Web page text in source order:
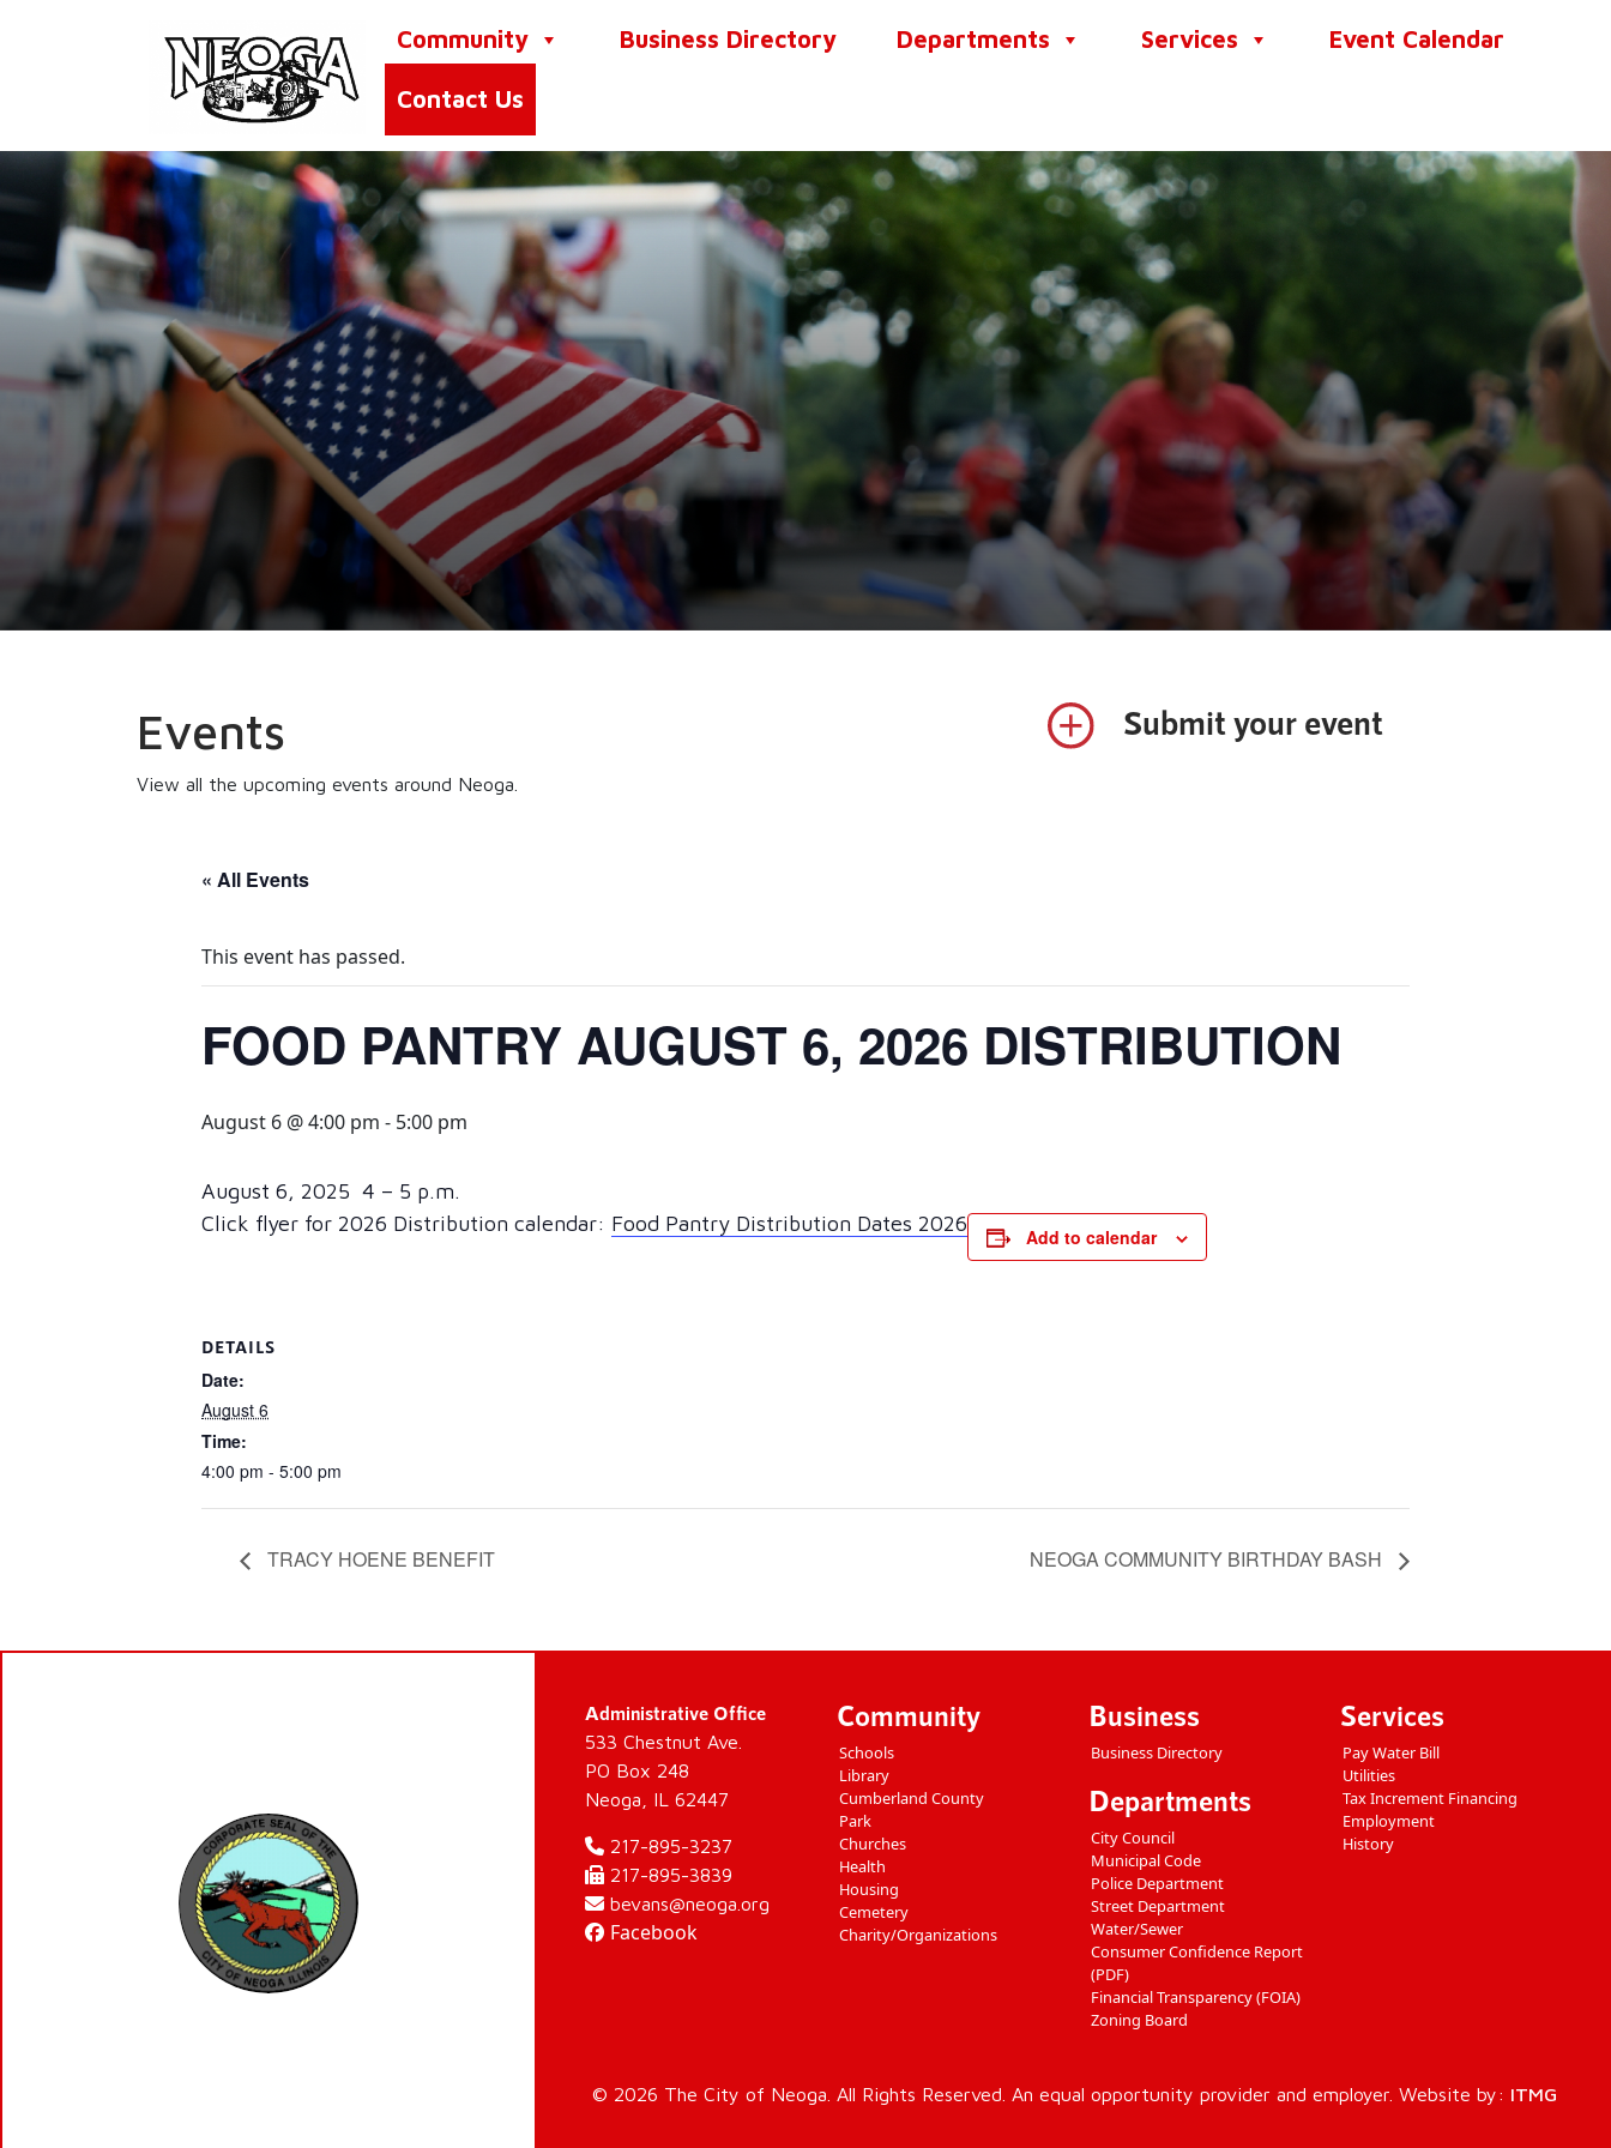
Community Business Directory Departments Services Event Calendar
Contact Us
Events
View all the upcoming events around Neoga.
Submit your event
« All Events
This event has passed.
FOOD PANTRY AUGUST 6, 2026 DISTRIBUTION
August 6 @ 4:00 pm - 5:00 pm
August 6, 2025 4 – 5 p.m.
Click flyer for 2026 Distribution calendar: Food Pantry Distribution Dates 2026
Add to calendar
DETAILS
Date:
August 6
Time:
4:00 pm - 5:00 pm
TRACY HOENE BENEFIT NEOGA COMMUNITY BIRTHDAY BASH
Administrative Office
533 Chestnut Ave.
PO Box 248
Neoga, IL 62447
217-895-3237
217-895-3839
bevans@neoga.org
Facebook
Community
Schools
Library
Cumberland County
Park
Churches
Health
Housing
Cemetery
Charity/Organizations
Business
Business Directory
Departments
City Council
Municipal Code
Police Department
Street Department
Water/Sewer
Consumer Confidence Report
(PDF)
Financial Transparency (FOIA)
Zoning Board
Services
Pay Water Bill
Utilities
Tax Increment Financing
Employment
History
© 2026 The City of Neoga. All Rights Reserved. An equal opportunity provider and employer. Website by: ITMG